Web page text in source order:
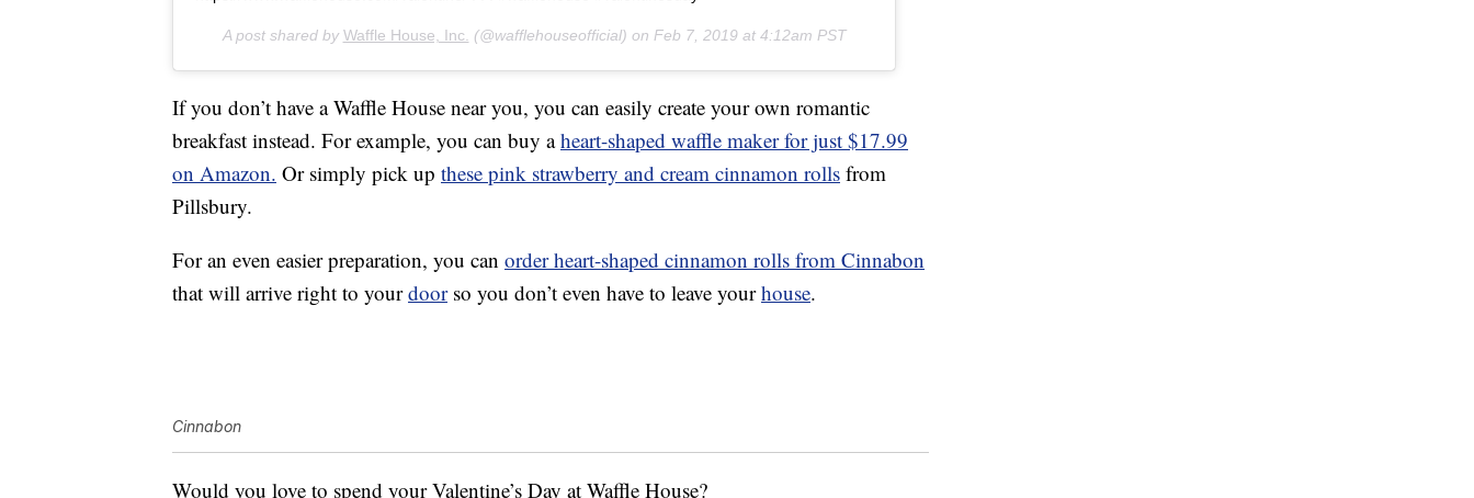
A post shared by Waffle House, Inc. (@wafflehouseofficial) on Feb 7, 2019 at 4:12am PST
If you don’t have a Waffle House near you, you can easily create your own romantic
breakfast instead. For example, you can buy aheart-shaped waffle maker for just $17.99
on Amazon. Or simply pick up these pink strawberry and cream cinnamon rolls from
Pillsbury.
For an even easier preparation, you can order heart-shaped cinnamon rolls from Cinnabon
that will arrive right to yourdoorso you don’t even have to leave yourhouse.
Cinnabon
Would you love to spend your Valentine’s Day at Waffle House?